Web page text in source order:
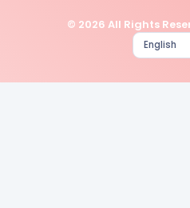
© 2026 All Rights